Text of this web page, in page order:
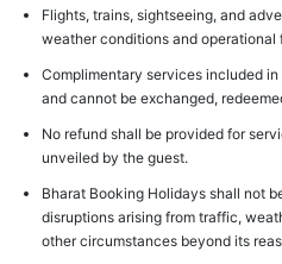
Flights, trains, sightseeing, and
weather conditions and operational
Complimentary services included
and cannot be exchanged,
No refund shall be provided for
unveiled by the guest.
Bharat Booking Holidays shall not
disruptions arising from traffic,
other circumstances beyond its